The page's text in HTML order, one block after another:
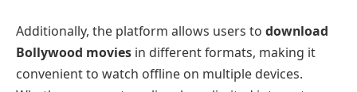
Additionally, the platform allows users to download
Bollywood movies in different formats, making it
convenient to watch offline on multiple devices.